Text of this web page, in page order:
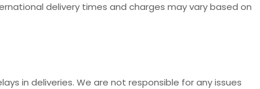
delivery times and charges may vary based on
in deliveries. We are not responsible for any issues